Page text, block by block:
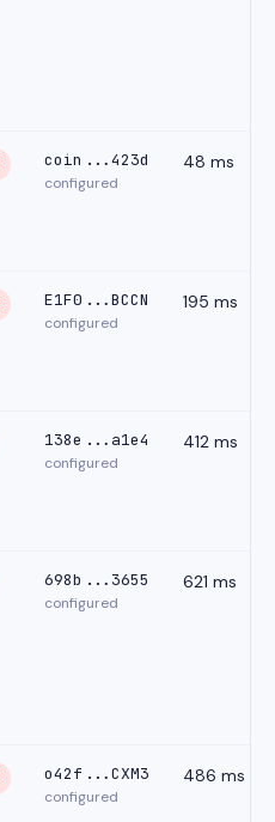
coin...423d
configured
48 ms
E1F0...BCCN
configured
195 ms
138e...a1e4
configured
412 ms
698b...3655
configured
621 ms
o42f...CXM3
configured
486 ms